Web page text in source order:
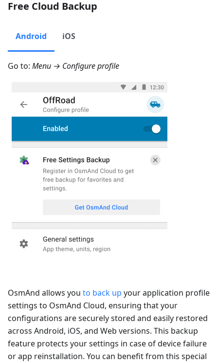
Free Cloud Backup
Android iOS
Go to: Menu → Configure profile
OsmAnd allows you to back up your application profile
settings to OsmAnd Cloud, ensuring that your
configurations are securely stored and easily restored
across Android, iOS, and Web versions. This backup
feature protects your settings in case of device failure
or app reinstallation. You can benefit from this special